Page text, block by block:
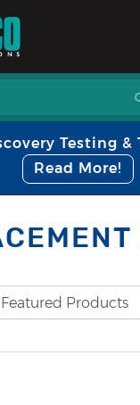
Testing &
Read More!